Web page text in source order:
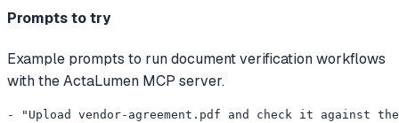
Prompts to try
Example prompts to run document verification workflows
with the ActaLumen MCP server.
- "Upload vendor-agreement.pdf and check it against the